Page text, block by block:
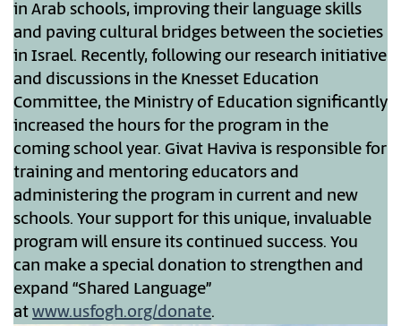
in Arab schools, improving their language skills
and paving cultural bridges between the societies
in Israel. Recently, following our research initiative
and discussions in the Knesset Education
Committee, the Ministry of Education significantly
increased the hours for the program in the
coming school year. Givat Haviva is responsible for
training and mentoring educators and
administering the program in current and new
schools. Your support for this unique, invaluable
program will ensure its continued success. You
can make a special donation to strengthen and
expand “Shared Language”
atwww.usfogh.org/donate.